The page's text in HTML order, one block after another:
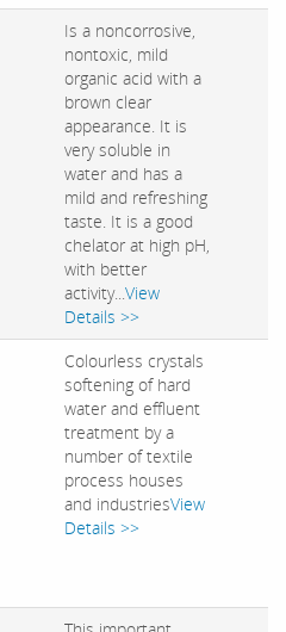
Is a noncorrosive,
nontoxic, mild
organic acid with a
brown clear
appearance. It is
very soluble in
water and has a
mild and refreshing
taste. It is a good
chelator at high pH,
with better
activity...View
Details >>
Colourless crystals
softening of hard
water and effluent
treatment by a
number of textile
process houses
and industriesView
Details >>